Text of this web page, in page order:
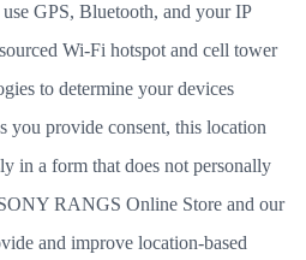
GPS, Bluetooth, and your IP
Wi-Fi hotspot and cell tower
to determine your devices
you provide consent, this location
in a form that does not personally
RANGS Online Store and our
and improve location-based